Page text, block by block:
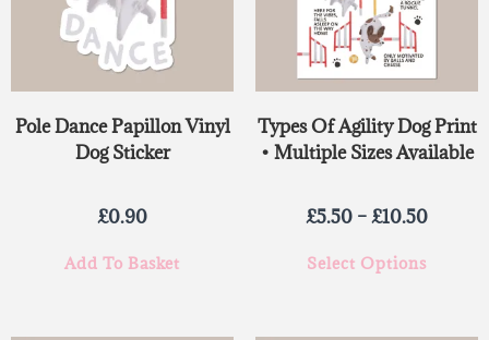
Pole Dance Papillon Vinyl
Dog Sticker
£0.90
Add To Basket
Types Of Agility Dog Print
• Multiple Sizes Available
£5.50 –£10.50
Select Options